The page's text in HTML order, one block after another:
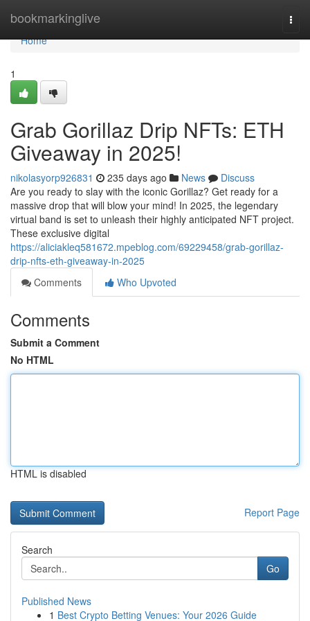
bookmarkinglive
Home
Home
1
Grab Gorillaz Drip NFTs: ETH
Giveaway in 2025!
nikolasyorp926831 235 days ago News
Discuss
Are you ready to slay with the iconic Gorillaz? Get ready for a
massive drop that will blow your mind! In 2025, the legendary
virtual band is set to unleash their highly anticipated NFT project.
These exclusive digital
https://aliciakleq581672.mpeblog.com/69229458/grab-gorillaz-
drip-nfts-eth-giveaway-in-2025
Comments
Who Upvoted
Comments
Submit a Comment
No HTML
HTML is disabled
Report Page
Search
Go
Published News
1 Best Crypto Betting Venues: Your 2026 Guide